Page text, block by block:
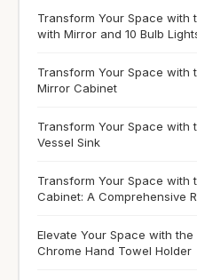
Transform Your Space with
with Mirror and 10 Bulb
Transform Your Space with
Mirror Cabinet
Transform Your Space with
Vessel Sink
Transform Your Space with
Cabinet: A Comprehensive
Elevate Your Space with the
Chrome Hand Towel Holder